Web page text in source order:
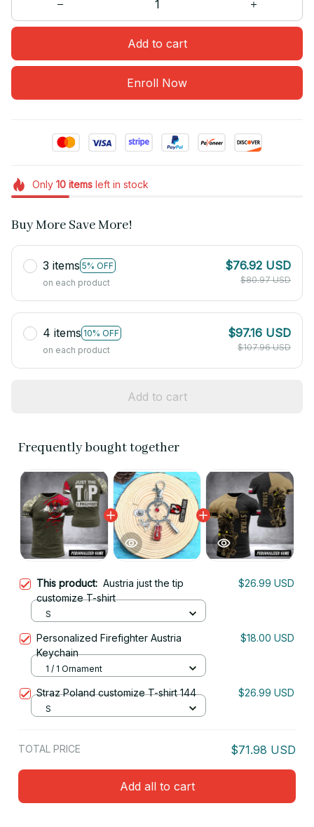
Add to cart
Enroll Now
Only 10itemsleft in stock
Buy More Save More!
3 items 5% OFF
on each product
$76.92 USD
$80.97 USD
4 items 10% OFF
on each product
$97.16 USD
$107.96 USD
Add to cart
Frequently bought together
This product: Austria just the tip
customize T-shirt
$26.99 USD
S
Personalized Firefighter Austria
Keychain
$18.00 USD
1 / 1 Ornament
Straz Poland customize T-shirt 144 $26.99 USD
S
TOTAL PRICE $71.98 USD
Add all to cart